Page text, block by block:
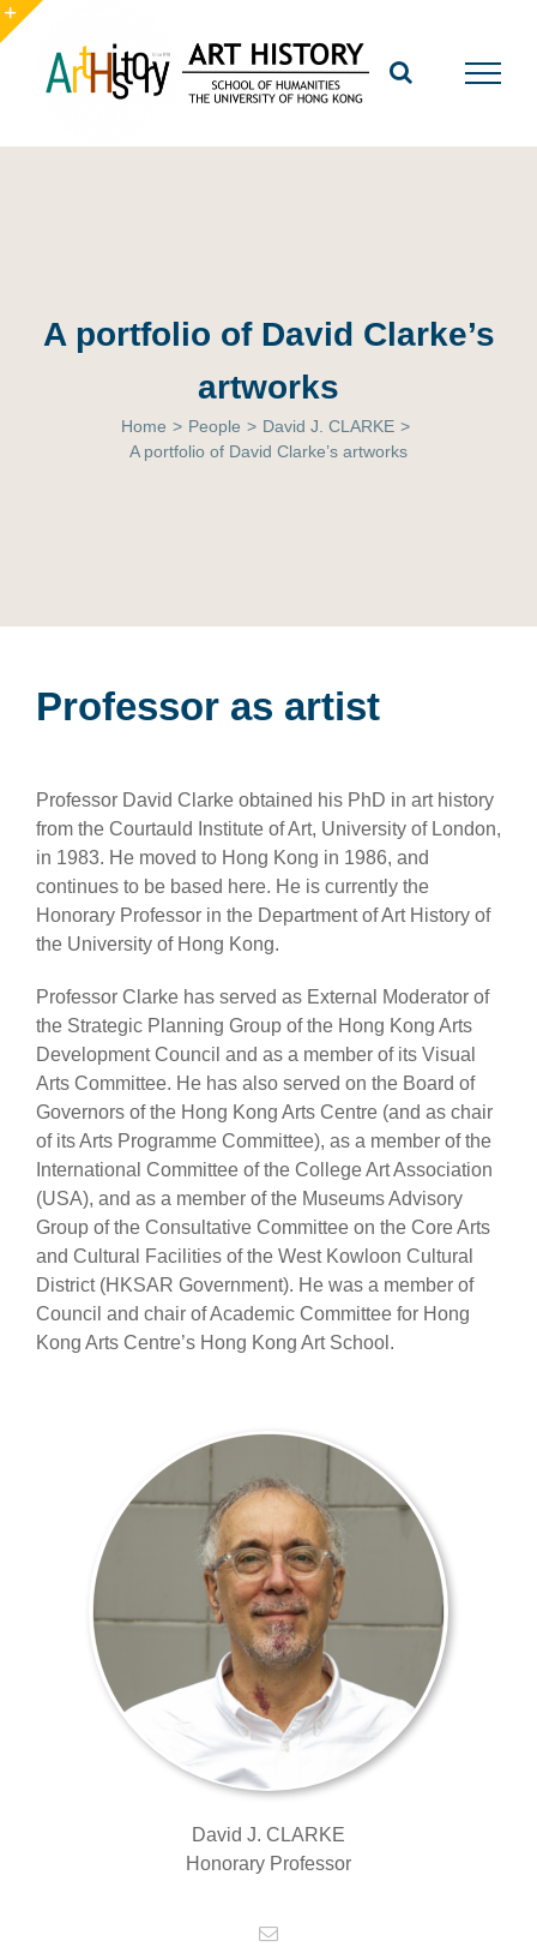
Skip
to
content
A portfolio of David Clarke’s
artworks
Home > People > David J. CLARKE >
A portfolio of David Clarke’s artworks
Professor as artist
Professor David Clarke obtained his PhD in art history
from the Courtauld Institute of Art, University of London,
in 1983. He moved to Hong Kong in 1986, and
continues to be based here. He is currently the
Honorary Professor in the Department of Art History of
the University of Hong Kong.
Professor Clarke has served as External Moderator of
the Strategic Planning Group of the Hong Kong Arts
Development Council and as a member of its Visual
Arts Committee. He has also served on the Board of
Governors of the Hong Kong Arts Centre (and as chair
of its Arts Programme Committee), as a member of the
International Committee of the College Art Association
(USA), and as a member of the Museums Advisory
Group of the Consultative Committee on the Core Arts
and Cultural Facilities of the West Kowloon Cultural
District (HKSAR Government). He was a member of
Council and chair of Academic Committee for Hong
Kong Arts Centre’s Hong Kong Art School.
David J. CLARKE
Honorary Professor
Toggle
Sliding
Area